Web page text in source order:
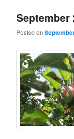
September
Posted on